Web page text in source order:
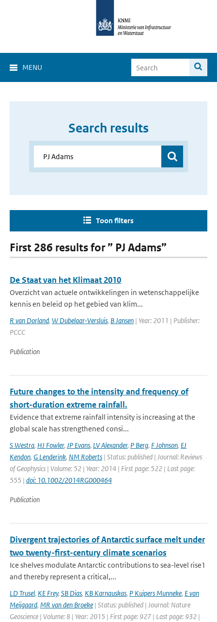
MENU
Search results
Toon filters
First 286 results for ” PJ Adams”
De Staat van het Klimaat 2010
Overzicht van actuele ontwikkelingen in wetenschappelijke
kennis en beleid op het gebied van klim...
R van Dorland, W Dubelaar-Versluis, B Jansen | Year: 2011 | Publisher:
PCCC
Publication
Future changes to the intensity and frequency of
short-duration extreme rainfall.
Evidence that extreme rainfall intensity is increasing at the
global scale has strengthened consi...
S Westra, HJ Fowler, JP Evans, LV Alexander, P Berg, F Johnson, EJ
Kendon, G Lenderink, NM Roberts | Status: published | Journal: Reviews
of Geophysics | Volume: 52 | Year: 2014 | First page: 522 | Last page:
555 | doi: 10.1002/2014RG000464
Publication
Divergent trajectories of Antarctic surface melt under
two twenty-first-century climate scenarios
Ice shelves modulate Antarctic contributions to sea-level rise1
and thereby represent a critical,...
LD Trusel, KE Frey, SB Dias, KB Karnauskas, P Kuipers Munneke, E van
Meijgaard, MR van den Broeke | Status: published | Journal: Nature
Geoscience | Volume: 8 | Year: 2015 | First page: 927 | Last page: 932 |